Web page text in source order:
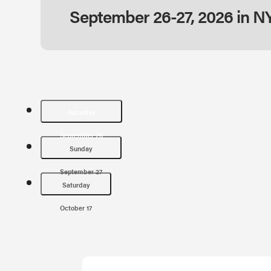
September 26-27, 2026 in
September 26
Sunday
September 27
Saturday
October 17